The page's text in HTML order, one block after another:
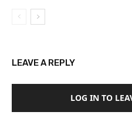
LEAVE A REPLY
LOG IN TO